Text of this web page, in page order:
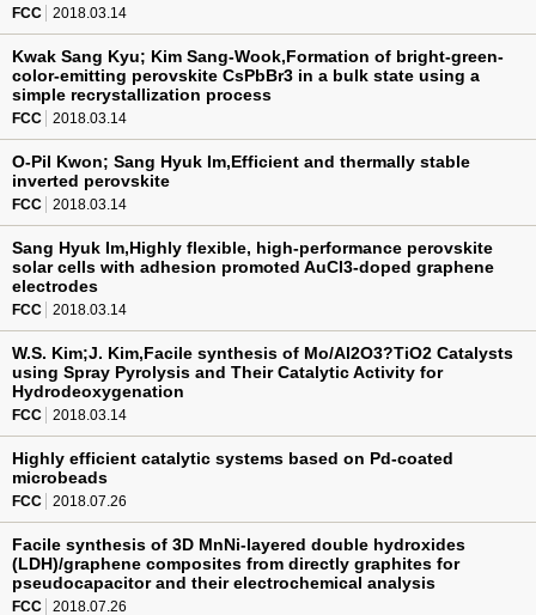
FCC 2018.03.14
Kwak Sang Kyu; Kim Sang-Wook,Formation of bright-green-
color-emitting perovskite CsPbBr3 in a bulk state using a
simple recrystallization process
FCC 2018.03.14
O-Pil Kwon; Sang Hyuk Im,Efficient and thermally stable
inverted perovskite
FCC 2018.03.14
Sang Hyuk Im,Highly flexible, high-performance perovskite
solar cells with adhesion promoted AuCl3-doped graphene
electrodes
FCC 2018.03.14
W.S. Kim;J. Kim,Facile synthesis of Mo/Al2O3?TiO2 Catalysts
using Spray Pyrolysis and Their Catalytic Activity for
Hydrodeoxygenation
FCC 2018.03.14
Highly efficient catalytic systems based on Pd-coated
microbeads
FCC 2018.07.26
Facile synthesis of 3D MnNi-layered double hydroxides
(LDH)/graphene composites from directly graphites for
pseudocapacitor and their electrochemical analysis
FCC 2018.07.26